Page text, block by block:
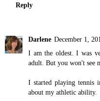
Reply
Darlene December 1,
I am the oldest. I was
adult. But you won't see
I started playing tennis
about my athletic ability.